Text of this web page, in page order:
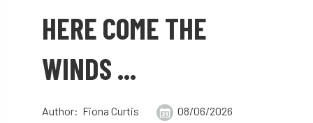
#WomenInTrees & 12 Faces of Arb
3ATC UK Open 50th annual 5837
HERE COME THE
WINDS ...
Author: Fiona Curtis 08/06/2026